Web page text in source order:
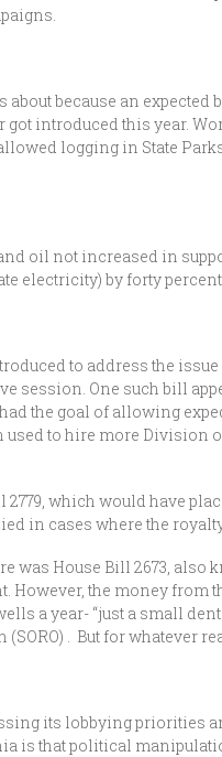
because an
introduced this year.
logging in State
oil not increased in
electricity) by forty
to address the
session. One such bill
the goal of allowing
used to hire more
which would have
in cases where the
was House Bill 2673,
However, the money
a year- “just a small
. But for whatever
its lobbying priorities
is that political